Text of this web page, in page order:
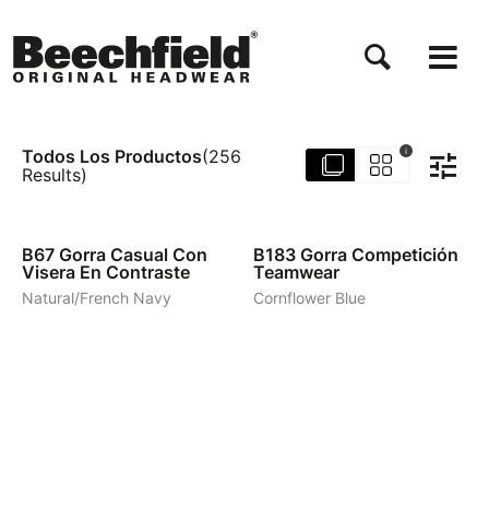
contenido
Todos Los Productos(256
Results)
i
B67 Gorra Casual Con
Visera En Contraste
Natural/French Navy
B183 Gorra Competición
Teamwear
Cornflower Blue